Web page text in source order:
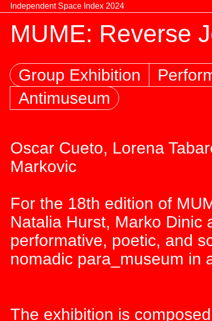
Skip to content
Independent Space Index 2024
MUME: Reverse
Group Exhibition
Antimuseum
Oscar Cueto, Lorena
Markovic
For the 18th edition of
Natalia Hurst, Marko Dinic
performative, poetic, and
nomadic para_museum in
The exhibition is